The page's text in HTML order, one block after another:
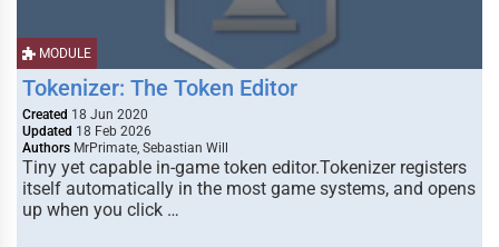
MODULE
Tokenizer: The Token Editor
Created 18 Jun 2020
Updated 18 Feb 2026
Authors MrPrimate, Sebastian Will
Tiny yet capable in-game token editor.Tokenizer registers
itself automatically in the most game systems, and opens
up when you click …